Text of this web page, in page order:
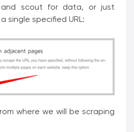
scout for data, or just
single specified URL:
where we will be scraping